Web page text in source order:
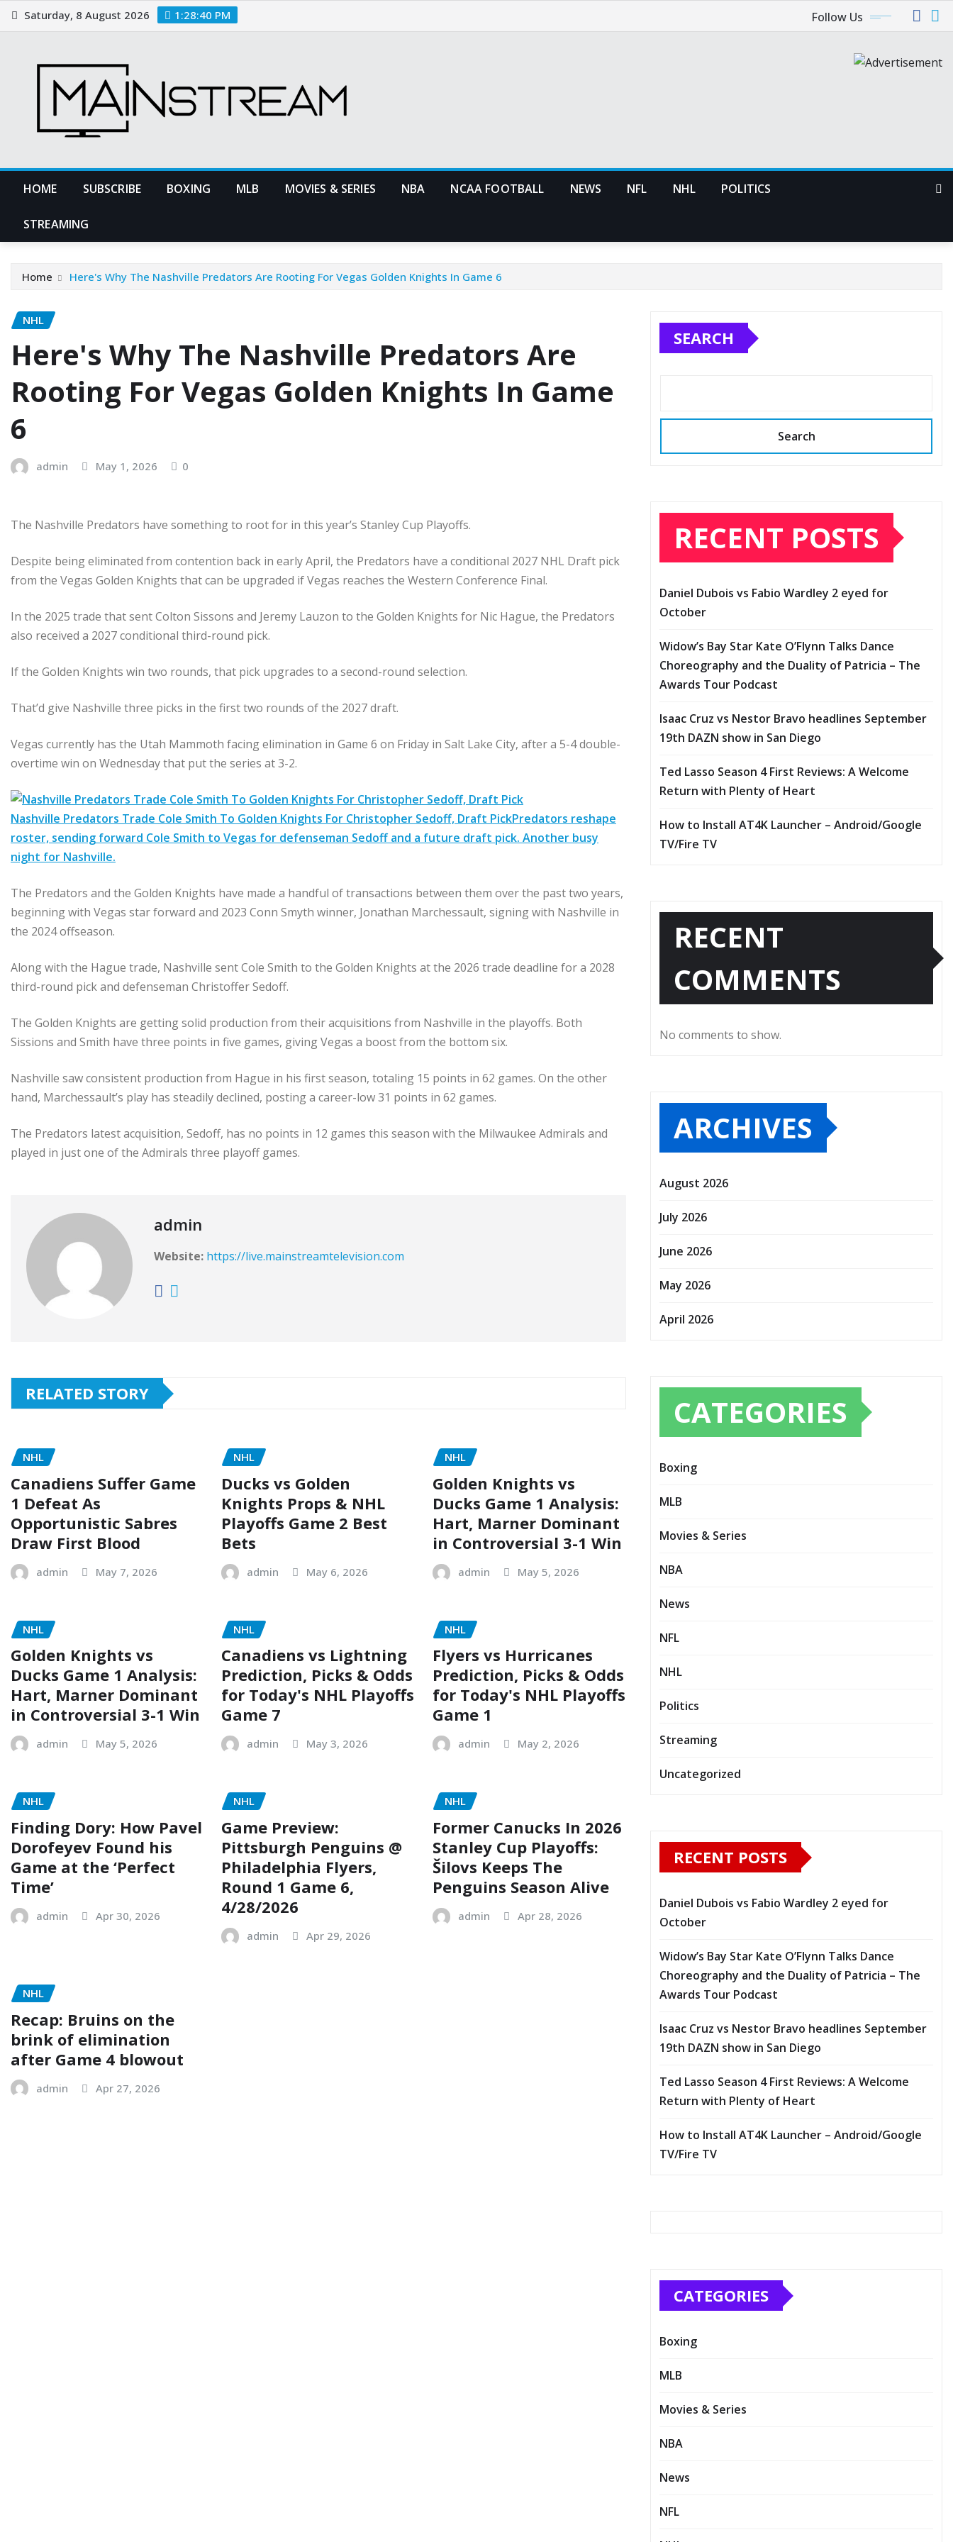
Skip
to
Saturday, 8 August 2026 1:28:41 PM Follow Us
HOME SUBSCRIBE BOXING MLB MOVIES & SERIES NBA NCAA FOOTBALL NEWS NFL NHL POLITICS
STREAMING
Home Here's Why The Nashville Predators Are Rooting For Vegas Golden Knights In Game 6
NHL
Here's Why The Nashville Predators Are
Rooting For Vegas Golden Knights In Game
6
admin May 1, 2026 0
The Nashville Predators have something to root for in this year’s Stanley Cup Playoffs.
Despite being eliminated from contention back in early April, the Predators have a conditional 2027 NHL Draft pick
from the Vegas Golden Knights that can be upgraded if Vegas reaches the Western Conference Final.
In the 2025 trade that sent Colton Sissons and Jeremy Lauzon to the Golden Knights for Nic Hague, the Predators
also received a 2027 conditional third-round pick.
If the Golden Knights win two rounds, that pick upgrades to a second-round selection.
That’d give Nashville three picks in the first two rounds of the 2027 draft.
Vegas currently has the Utah Mammoth facing elimination in Game 6 on Friday in Salt Lake City, after a 5-4 double-
overtime win on Wednesday that put the series at 3-2.
Nashville Predators Trade Cole Smith To Golden Knights For Christopher Sedoff, Draft PickPredators reshape
roster, sending forward Cole Smith to Vegas for defenseman Sedoff and a future draft pick. Another busy
night for Nashville.
The Predators and the Golden Knights have made a handful of transactions between them over the past two years,
beginning with Vegas star forward and 2023 Conn Smyth winner, Jonathan Marchessault, signing with Nashville in
the 2024 offseason.
Along with the Hague trade, Nashville sent Cole Smith to the Golden Knights at the 2026 trade deadline for a 2028
third-round pick and defenseman Christoffer Sedoff.
The Golden Knights are getting solid production from their acquisitions from Nashville in the playoffs. Both
Sissions and Smith have three points in five games, giving Vegas a boost from the bottom six.
Nashville saw consistent production from Hague in his first season, totaling 15 points in 62 games. On the other
hand, Marchessault’s play has steadily declined, posting a career-low 31 points in 62 games.
The Predators latest acquisition, Sedoff, has no points in 12 games this season with the Milwaukee Admirals and
played in just one of the Admirals three playoff games.
admin
Website: https://live.mainstreamtelevision.com
RELATED STORY
NHL
Canadiens Suffer Game
1 Defeat As
Opportunistic Sabres
Draw First Blood
admin May 7, 2026
NHL
Ducks vs Golden
Knights Props & NHL
Playoffs Game 2 Best
Bets
admin May 6, 2026
NHL
Golden Knights vs
Ducks Game 1 Analysis:
Hart, Marner Dominant
in Controversial 3-1 Win
admin May 5, 2026
NHL
Golden Knights vs
Ducks Game 1 Analysis:
Hart, Marner Dominant
in Controversial 3-1 Win
admin May 5, 2026
NHL
Canadiens vs Lightning
Prediction, Picks & Odds
for Today's NHL Playoffs
Game 7
admin May 3, 2026
NHL
Flyers vs Hurricanes
Prediction, Picks & Odds
for Today's NHL Playoffs
Game 1
admin May 2, 2026
NHL
Finding Dory: How Pavel
Dorofeyev Found his
Game at the ‘Perfect
Time’
admin Apr 30, 2026
NHL
Game Preview:
Pittsburgh Penguins @
Philadelphia Flyers,
Round 1 Game 6,
4/28/2026
admin Apr 29, 2026
NHL
Former Canucks In 2026
Stanley Cup Playoffs:
Šilovs Keeps The
Penguins Season Alive
admin Apr 28, 2026
NHL
Recap: Bruins on the
brink of elimination
after Game 4 blowout
admin Apr 27, 2026
SEARCH
Search
RECENT POSTS
Daniel Dubois vs Fabio Wardley 2 eyed for
October
Widow’s Bay Star Kate O’Flynn Talks Dance
Choreography and the Duality of Patricia – The
Awards Tour Podcast
Isaac Cruz vs Nestor Bravo headlines September
19th DAZN show in San Diego
Ted Lasso Season 4 First Reviews: A Welcome
Return with Plenty of Heart
How to Install AT4K Launcher – Android/Google
TV/Fire TV
RECENT
COMMENTS
No comments to show.
ARCHIVES
August 2026
July 2026
June 2026
May 2026
April 2026
CATEGORIES
Boxing
MLB
Movies & Series
NBA
News
NFL
NHL
Politics
Streaming
Uncategorized
RECENT POSTS
Daniel Dubois vs Fabio Wardley 2 eyed for
October
Widow’s Bay Star Kate O’Flynn Talks Dance
Choreography and the Duality of Patricia – The
Awards Tour Podcast
Isaac Cruz vs Nestor Bravo headlines September
19th DAZN show in San Diego
Ted Lasso Season 4 First Reviews: A Welcome
Return with Plenty of Heart
How to Install AT4K Launcher – Android/Google
TV/Fire TV
CATEGORIES
Boxing
MLB
Movies & Series
NBA
News
NFL